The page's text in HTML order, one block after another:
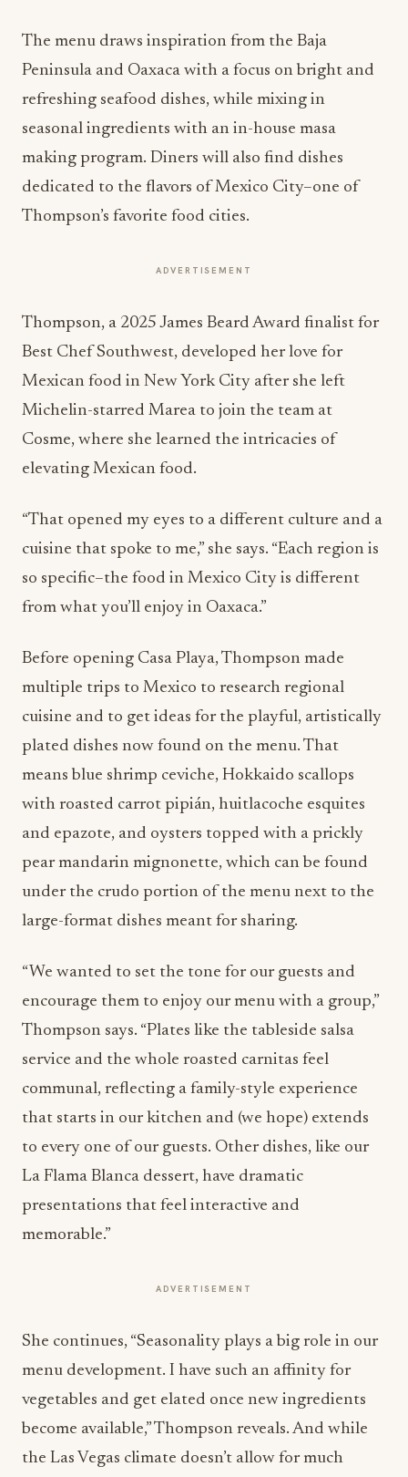
The menu draws inspiration from the Baja
Peninsula and Oaxaca with a focus on bright and
refreshing seafood dishes, while mixing in
seasonal ingredients with an in-house masa
making program. Diners will also find dishes
dedicated to the flavors of Mexico City–one of
Thompson’s favorite food cities.
ADVERTISEMENT
Thompson, a 2025 James Beard Award finalist for
Best Chef Southwest, developed her love for
Mexican food in New York City after she left
Michelin-starred Marea to join the team at
Cosme, where she learned the intricacies of
elevating Mexican food.
“That opened my eyes to a different culture and a
cuisine that spoke to me,” she says. “Each region is
so specific–the food in Mexico City is different
from what you’ll enjoy in Oaxaca.”
Before opening Casa Playa, Thompson made
multiple trips to Mexico to research regional
cuisine and to get ideas for the playful, artistically
plated dishes now found on the menu. That
means blue shrimp ceviche, Hokkaido scallops
with roasted carrot pipián, huitlacoche esquites
and epazote, and oysters topped with a prickly
pear mandarin mignonette, which can be found
under the crudo portion of the menu next to the
large-format dishes meant for sharing.
“We wanted to set the tone for our guests and
encourage them to enjoy our menu with a group,”
Thompson says. “Plates like the tableside salsa
service and the whole roasted carnitas feel
communal, reflecting a family-style experience
that starts in our kitchen and (we hope) extends
to every one of our guests. Other dishes, like our
La Flama Blanca dessert, have dramatic
presentations that feel interactive and
memorable.”
ADVERTISEMENT
She continues, “Seasonality plays a big role in our
menu development. I have such an affinity for
vegetables and get elated once new ingredients
become available,” Thompson reveals. And while
the Las Vegas climate doesn’t allow for much